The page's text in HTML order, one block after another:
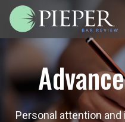
Personal attention